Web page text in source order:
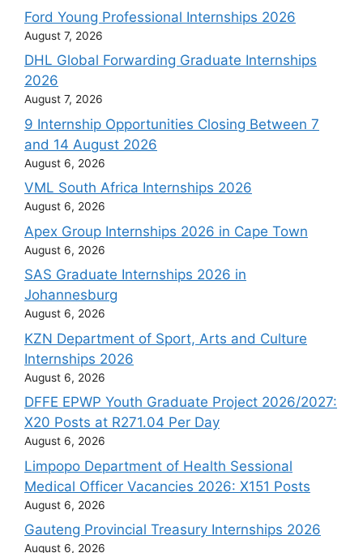
Ford Young Professional Internships 2026
August 7, 2026
DHL Global Forwarding Graduate Internships
2026
August 7, 2026
9 Internship Opportunities Closing Between 7
and 14 August 2026
August 6, 2026
VML South Africa Internships 2026
August 6, 2026
Apex Group Internships 2026 in Cape Town
August 6, 2026
SAS Graduate Internships 2026 in
Johannesburg
August 6, 2026
KZN Department of Sport, Arts and Culture
Internships 2026
August 6, 2026
DFFE EPWP Youth Graduate Project 2026/2027:
X20 Posts at R271.04 Per Day
August 6, 2026
Limpopo Department of Health Sessional
Medical Officer Vacancies 2026: X151 Posts
August 6, 2026
Gauteng Provincial Treasury Internships 2026
August 6, 2026